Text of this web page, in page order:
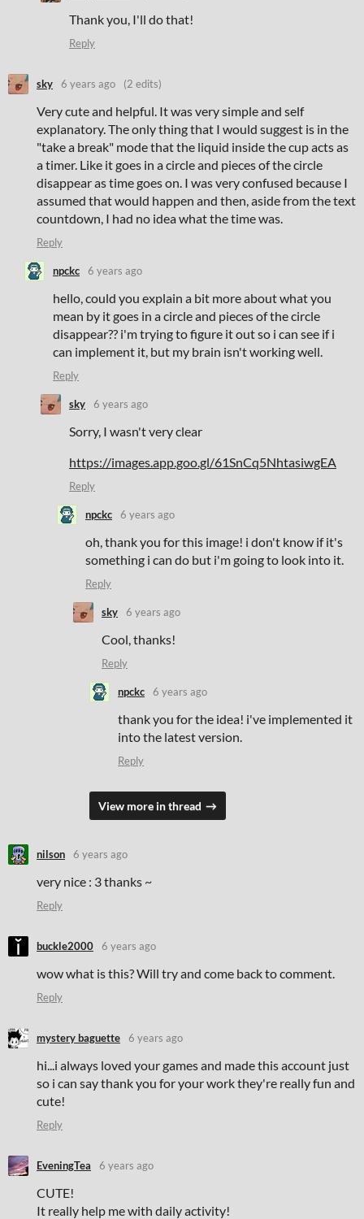
Thank you, I'll do that!
Reply
sky 6 years ago (2 edits)
Very cute and helpful. It was very simple and self
explanatory. The only thing that I would suggest is in the
"take a break" mode that the liquid inside the cup acts as
a timer. Like it goes in a circle and pieces of the circle
disappear as time goes on. I was very confused because I
assumed that would happen and then, aside from the text
countdown, I had no idea what the time was.
Reply
npckc 6 years ago
hello, could you explain a bit more about what you
mean by it goes in a circle and pieces of the circle
disappear?? i'm trying to figure it out so i can see if i
can implement it, but my brain isn't working well.
Reply
sky 6 years ago
Sorry, I wasn't very clear
https://images.app.goo.gl/61SnCq5NhtasiwgEA
Reply
npckc 6 years ago
oh, thank you for this image! i don't know if it's
something i can do but i'm going to look into it.
Reply
sky 6 years ago
Cool, thanks!
Reply
npckc 6 years ago
thank you for the idea! i've implemented it
into the latest version.
Reply
View more in thread
nilson 6 years ago
very nice : 3 thanks ~
Reply
buckle2000 6 years ago
wow what is this? Will try and come back to comment.
Reply
mystery baguette 6 years ago
hi...i always loved your games and made this account just
so i can say thank you for your work they're really fun and
cute!
Reply
EveningTea 6 years ago
CUTE!
It really help me with daily activity!